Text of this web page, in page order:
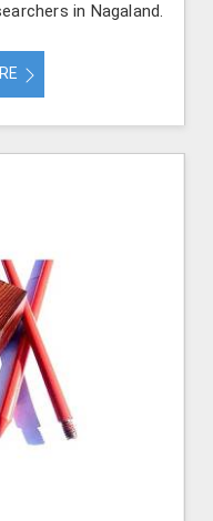
in Nagaland.